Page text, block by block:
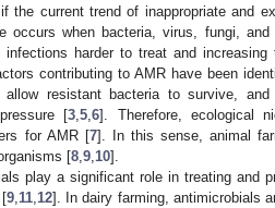
the current trend of inappropriate and
occurs when bacteria, virus, fungi,
infections harder to treat and
contributing to AMR have been
resistant bacteria to survive,
[3 ,5 ,6]. Therefore, ecological
for AMR [7]. In this sense, animal
[8 9 10].
play a significant role in treating and
9, 11, 12]. In dairy farming, antimicrobials